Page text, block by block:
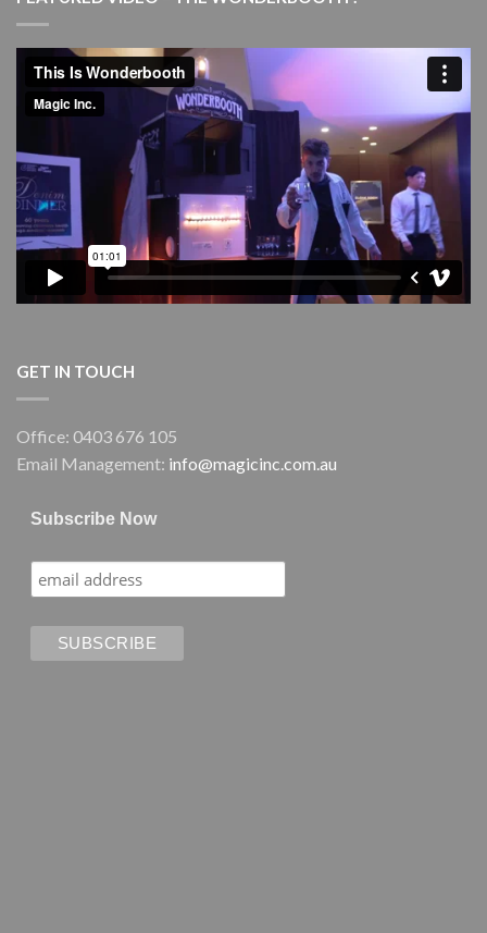
piano
–
Goulburn
Performing
Arts
(GPAC)
GET IN TOUCH
Office: 0403 676 105
Email Management: info@magicinc.com.au
Subscribe Now